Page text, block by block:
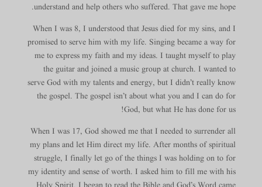
understand and help others who suffered. That gave me hope.
When I was 8, I understood that Jesus died for my sins, and I
promised to serve him with my life. Singing became a way for
me to express my faith and my ideas. I taught myself to play
the guitar and joined a music group at church. I wanted to
serve God with my talents and energy, but I didn’t really know
the gospel. The gospel isn’t about what you and I can do for
God, but what He has done for us!
When I was 17, God showed me that I needed to surrender all
my plans and let Him direct my life. After months of spiritual
struggle, I finally let go of the things I was holding on to for
my identity and sense of worth. I asked him to fill me with his